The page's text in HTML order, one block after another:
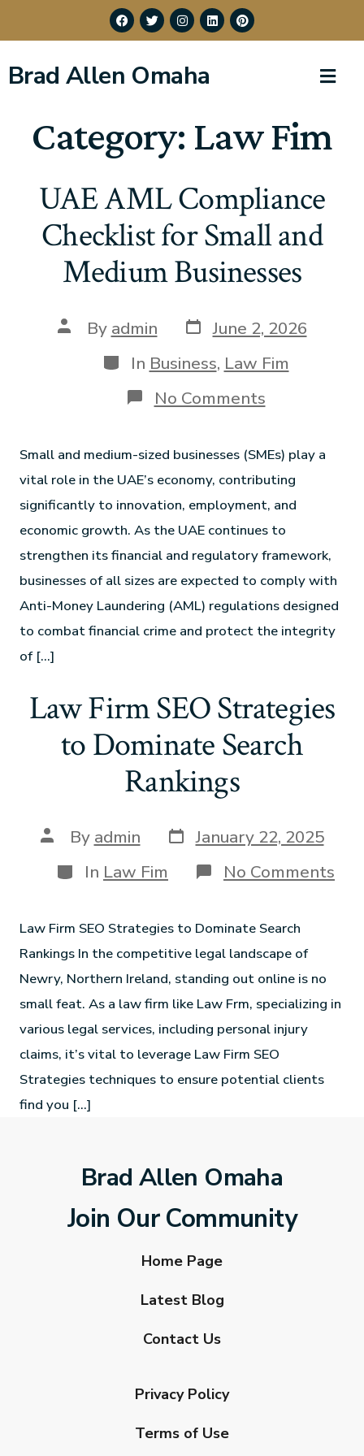
Brad Allen Omaha
Category: Law Fim
UAE AML Compliance
Checklist for Small and
Medium Businesses
By admin
June 2, 2026
In Business, Law Fim
No Comments
Small and medium-sized businesses (SMEs) play a
vital role in the UAE’s economy, contributing
significantly to innovation, employment, and
economic growth. As the UAE continues to
strengthen its financial and regulatory framework,
businesses of all sizes are expected to comply with
Anti-Money Laundering (AML) regulations designed
to combat financial crime and protect the integrity
of […]
Law Firm SEO Strategies
to Dominate Search
Rankings
By admin
January 22, 2025
In Law Fim No Comments
Law Firm SEO Strategies to Dominate Search
Rankings In the competitive legal landscape of
Newry, Northern Ireland, standing out online is no
small feat. As a law firm like Law Frm, specializing in
various legal services, including personal injury
claims, it’s vital to leverage Law Firm SEO
Strategies techniques to ensure potential clients
find you […]
Brad Allen Omaha
Join Our Community
Home Page
Latest Blog
Contact Us
Privacy Policy
Terms of Use